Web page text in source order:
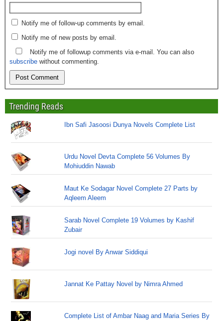
Notify me of follow-up comments by email.
Notify me of new posts by email.
Notify me of followup comments via e-mail. You can also
subscribe without commenting.
Trending Reads
Ibn Safi Jasoosi Dunya Novels Complete List
Urdu Novel Devta Complete 56 Volumes By
Mohiuddin Nawab
Maut Ke Sodagar Novel Complete 27 Parts by
Aqleem Aleem
Sarab Novel Complete 19 Volumes by Kashif
Zubair
Jogi novel By Anwar Siddiqui
Jannat Ke Pattay Novel by Nimra Ahmed
Complete List of Ambar Naag and Maria Series By